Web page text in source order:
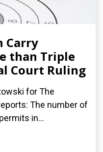
Carry
than Triple
Court Ruling
for The
The number of
in...